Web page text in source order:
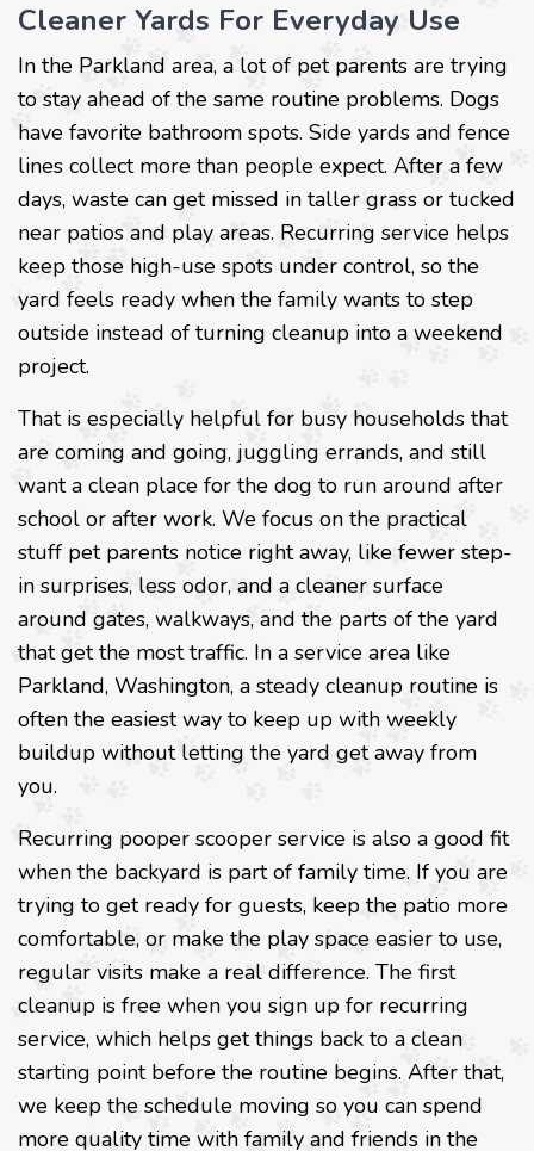
Cleaner Yards For Everyday Use
In the Parkland area, a lot of pet parents are trying
to stay ahead of the same routine problems. Dogs
have favorite bathroom spots. Side yards and fence
lines collect more than people expect. After a few
days, waste can get missed in taller grass or tucked
near patios and play areas. Recurring service helps
keep those high-use spots under control, so the
yard feels ready when the family wants to step
outside instead of turning cleanup into a weekend
project.
That is especially helpful for busy households that
are coming and going, juggling errands, and still
want a clean place for the dog to run around after
school or after work. We focus on the practical
stuff pet parents notice right away, like fewer step-
in surprises, less odor, and a cleaner surface
around gates, walkways, and the parts of the yard
that get the most traffic. In a service area like
Parkland, Washington, a steady cleanup routine is
often the easiest way to keep up with weekly
buildup without letting the yard get away from
you.
Recurring pooper scooper service is also a good fit
when the backyard is part of family time. If you are
trying to get ready for guests, keep the patio more
comfortable, or make the play space easier to use,
regular visits make a real difference. The first
cleanup is free when you sign up for recurring
service, which helps get things back to a clean
starting point before the routine begins. After that,
we keep the schedule moving so you can spend
more quality time with family and friends in the